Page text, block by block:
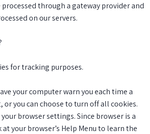
through a gateway provider and
on our servers.
for tracking purposes.
your computer warn you each time a
or you can choose to turn off all cookies.
browser settings. Since browser is a
your browser’s Help Menu to learn the